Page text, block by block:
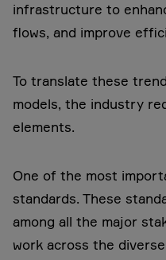
infrastructure to
flows, and improve
To translate these
models, the industry
elements.
One of the most
standards. These
among all the major
work across the